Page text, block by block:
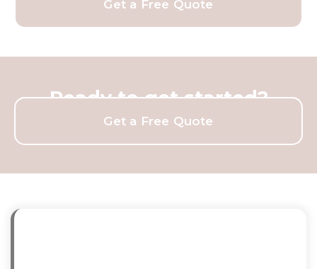
Get a Free Quote
Ready to get started?
Get a Free Quote